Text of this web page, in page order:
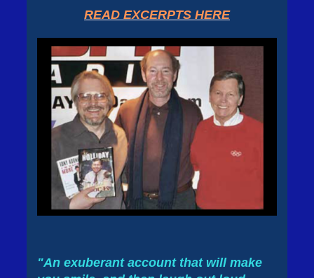
READ EXCERPTS HERE
"An exuberant account that will make